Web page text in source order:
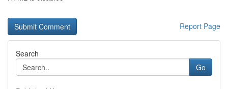
Report Page
Search
Go